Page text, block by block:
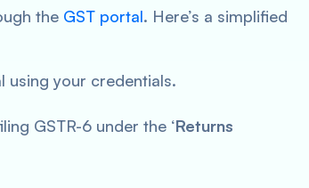
the GST portal. Here’s a simplified
using your credentials.
GSTR-6 under the ‘Returns